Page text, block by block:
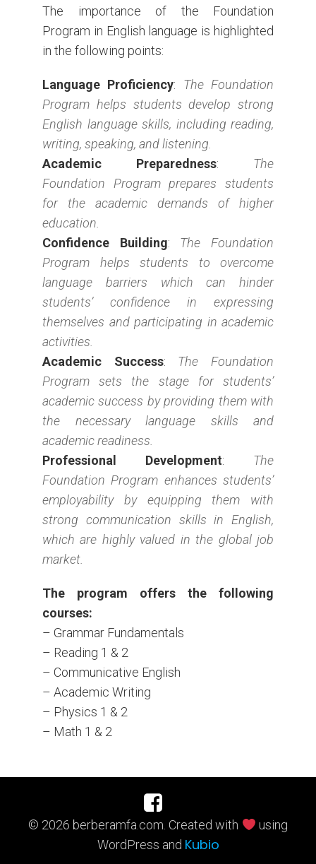
The importance of the Foundation
Program in English language is highlighted
in the following points:
Language Proficiency: The Foundation
Program helps students develop strong
English language skills, including reading,
writing, speaking, and listening.
Academic Preparedness: The
Foundation Program prepares students
for the academic demands of higher
education.
Confidence Building: The Foundation
Program helps students to overcome
language barriers which can hinder
students’ confidence in expressing
themselves and participating in academic
activities.
Academic Success: The Foundation
Program sets the stage for students’
academic success by providing them with
the necessary language skills and
academic readiness.
Professional Development: The
Foundation Program enhances students’
employability by equipping them with
strong communication skills in English,
which are highly valued in the global job
market.
The program offers the following
courses:
– Grammar Fundamentals
– Reading 1 & 2
– Communicative English
– Academic Writing
– Physics 1 & 2
– Math 1 & 2
© 2026 berberamfa.com. Created with
using
WordPress and Kubio